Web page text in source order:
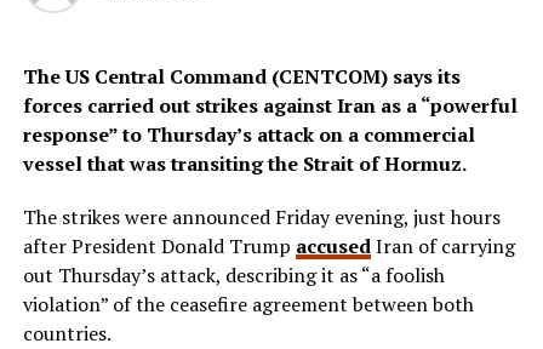
The US Central Command (CENTCOM) says its
forces carried out strikes against Iran as a “powerful
response” to Thursday’s attack on a commercial
vessel that was transiting the Strait of Hormuz.
The strikes were announced Friday evening, just hours
after President Donald Trump accusedIran of carrying
out Thursday’s attack, describing it as “a foolish
violation” of the ceasefire agreement between both
countries.